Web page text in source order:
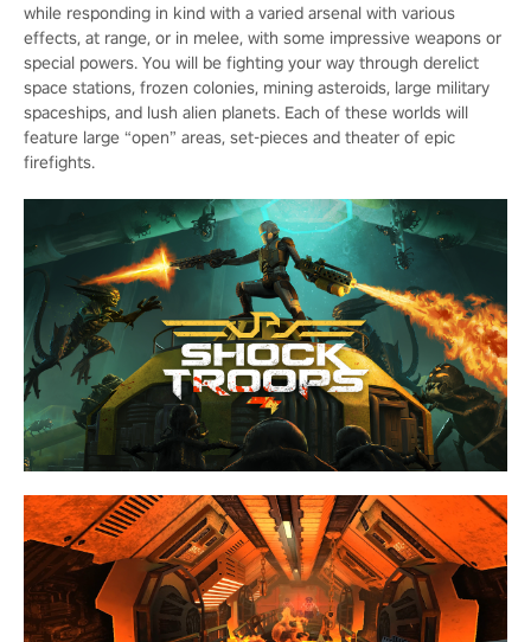
while responding in kind with a varied arsenal with various
effects, at range, or in melee, with some impressive weapons or
special powers. You will be fighting your way through derelict
space stations, frozen colonies, mining asteroids, large military
spaceships, and lush alien planets. Each of these worlds will
feature large “open” areas, set-pieces and theater of epic
firefights.